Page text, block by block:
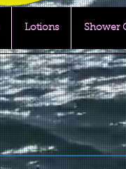
Lotions Shower